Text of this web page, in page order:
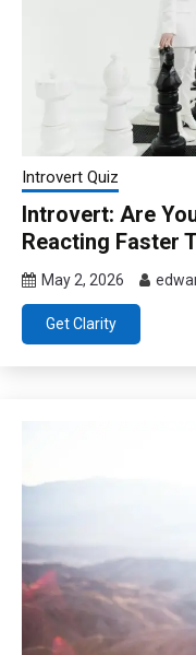
Introvert Quiz
Introvert: Are
Reacting Faster
May 2, 2026
Get Clarity